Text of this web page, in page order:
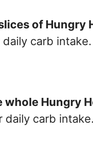
of Hungry
carb intake.
Hungry
daily carb intake.